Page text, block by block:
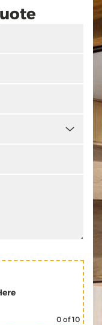
0 of 10